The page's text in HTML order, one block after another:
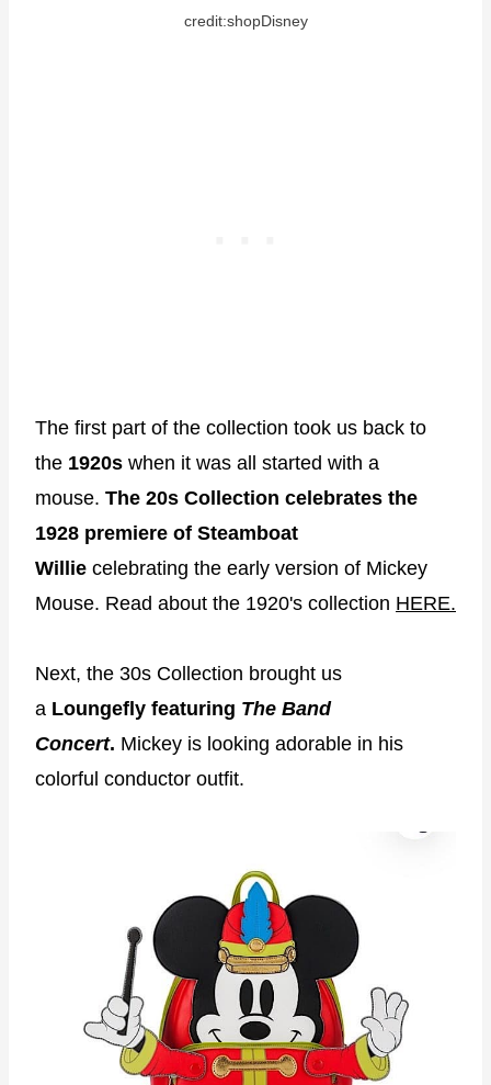
credit:shopDisney
The first part of the collection took us back to
the 1920s when it was all started with a
mouse. The 20s Collection celebrates the
1928 premiere of Steamboat
Willie celebrating the early version of Mickey
Mouse. Read about the 1920's collection HERE.
Next, the 30s Collection brought us
a Loungefly featuring The Band
Concert. Mickey is looking adorable in his
colorful conductor outfit.